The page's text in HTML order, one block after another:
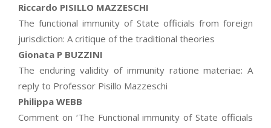
Riccardo PISILLO MAZZESCHI
The functional immunity of State officials from foreign
jurisdiction: A critique of the traditional theories
Gionata P BUZZINI
The enduring validity of immunity ratione materiae: A
reply to Professor Pisillo Mazzeschi
Philippa WEBB
Comment on ‘The Functional immunity of State officials